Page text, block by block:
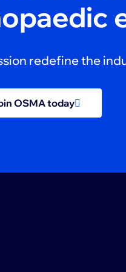
redefine the
OSMA today